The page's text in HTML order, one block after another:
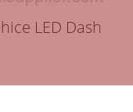
LED Dash